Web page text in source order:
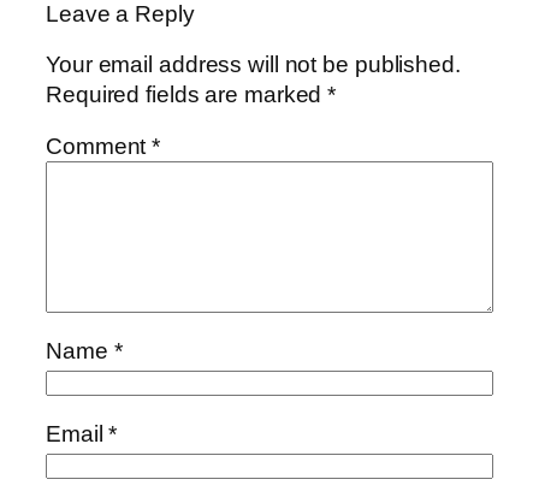
Leave a Reply
Your email address will not be published.
Required fields are marked*
Comment*
Name *
Email*